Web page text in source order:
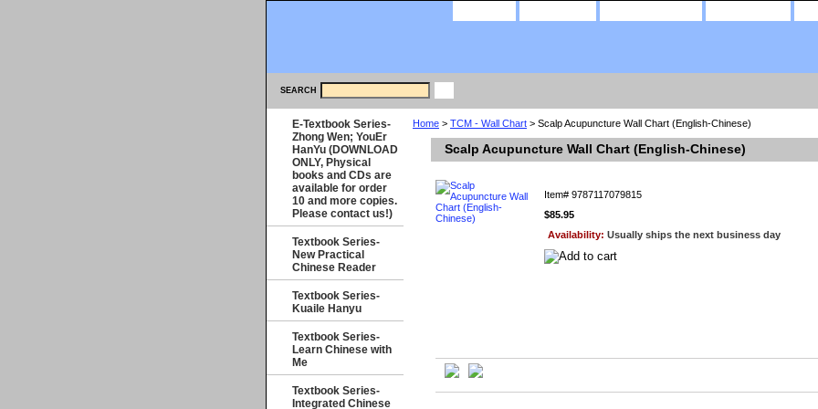
SEARCH
Home > TCM - Wall Chart > Scalp Acupuncture Wall Chart (English-Chinese)
Scalp Acupuncture Wall Chart (English-Chinese)
Item# 9787117079815
$85.95
Availability: Usually ships the next business day
E-Textbook Series-
Zhong Wen; YouEr
HanYu (DOWNLOAD
ONLY, Physical
books and CDs are
available for order
10 and more copies.
Please contact us!)
Textbook Series-
New Practical
Chinese Reader
Textbook Series-
Kuaile Hanyu
Textbook Series-
Learn Chinese with
Me
Textbook Series-
Integrated Chinese